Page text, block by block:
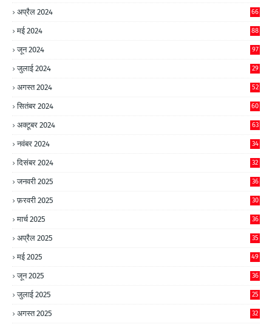
अप्रैल 2024 66
मई 2024 88
जून 2024 97
जुलाई 2024 29
अगस्त 2024 52
सितंबर 2024 60
अक्टूबर 2024 63
नवंबर 2024 34
दिसंबर 2024 32
जनवरी 2025 36
फ़रवरी 2025 30
मार्च 2025 36
अप्रैल 2025 35
मई 2025 49
जून 2025 36
जुलाई 2025 25
अगस्त 2025 32